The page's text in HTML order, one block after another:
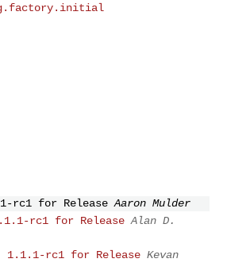
rc1 for Release Aaron Mulder
rc1 for Release Alan D.
1.1.1-rc1 for Release Kevan